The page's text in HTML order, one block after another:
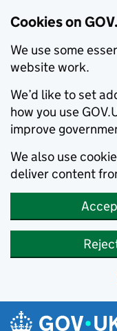
Cookies on
We use some
website work.
We’d like to set
how you use
improve
We also use
deliver content
Skip to main content
Navigation